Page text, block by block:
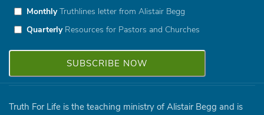
MonthlyTruthlines letter from Alistair Begg
QuarterlyResources for Pastors and Churches
Truth For Life is the teaching ministry of Alistair Begg and is